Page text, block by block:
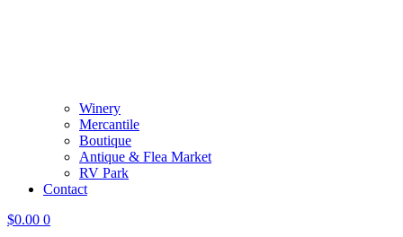
Winery
Mercantile
Boutique
Antique & Flea Market
RV Park
Contact
$0.00 0